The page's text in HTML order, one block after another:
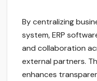
By centralizing
system, ERP
and collaboration
external partners.
enhances